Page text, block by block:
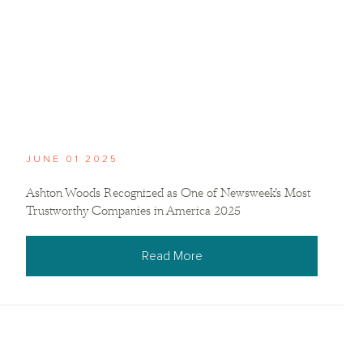
JUNE 01 2025
Ashton Woods Recognized as One of Newsweek’s Most
Trustworthy Companies in America 2025
Read More